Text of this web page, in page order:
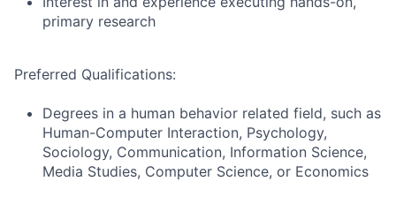
primary research
Preferred Qualifications:
Degrees in a human behavior related field, such as
Human-Computer Interaction, Psychology,
Sociology, Communication, Information Science,
Media Studies, Computer Science, or Economics